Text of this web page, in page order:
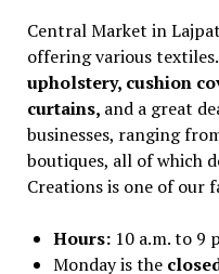
Central Market in
offering various
upholstery, cushion
curtains, and a great
businesses, ranging
boutiques, all of which
Creations is one of our
Hours:10 a.m. to 9
Monday is the